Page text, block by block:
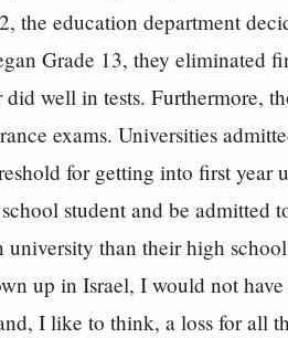
the education department
Grade 13, they eliminated
well in tests. Furthermore,
exams. Universities
for getting into first year
student and be admitted
than their high school
up in Israel, I would not
I like to think, a loss for all